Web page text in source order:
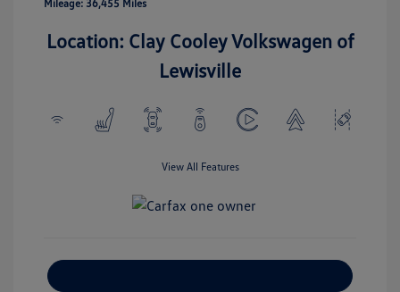
Mileage: 36,455 Miles
Location: Clay Cooley Volkswagen of
Lewisville
View All Features